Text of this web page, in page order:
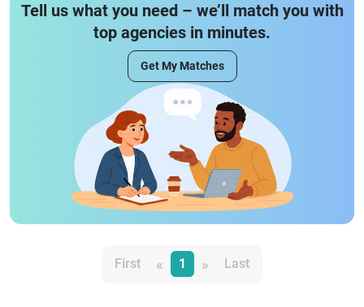
Tell us what you need – we’ll match you with
top agencies in minutes.
Get My Matches
First « 1 » Last